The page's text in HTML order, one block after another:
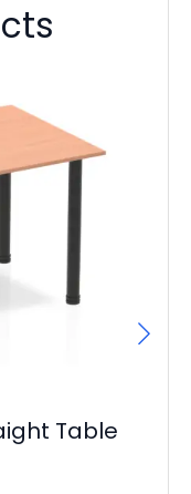
Table